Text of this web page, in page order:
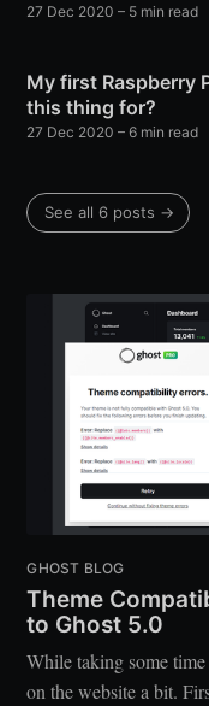
27 Dec 2020 – 5 min read
My first Raspberry
this thing for?
27 Dec 2020 – 6 min read
See all 6 posts →
GHOST BLOG
Theme
to Ghost 5.0
While taking some
on the website a bit.